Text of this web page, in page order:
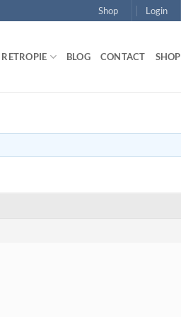
Shop Login
RETROPIE BLOG CONTACT SHOP